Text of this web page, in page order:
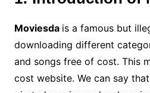
Moviesda is a famous but
downloading different
and songs free of cost. This
cost website. We can say